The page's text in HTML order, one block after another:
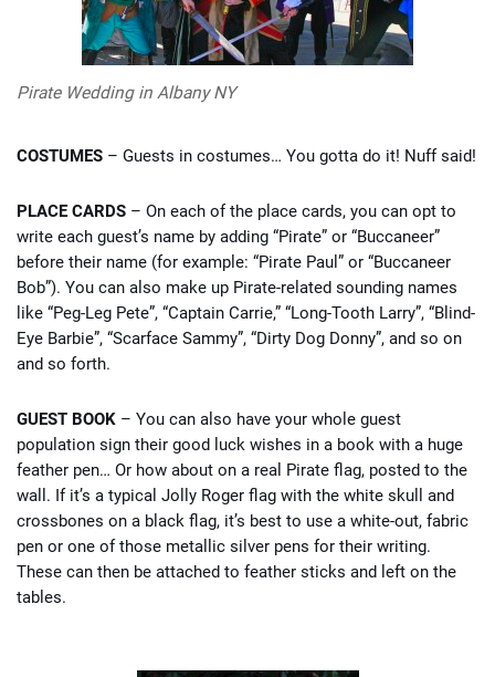
Pirate Wedding in Albany NY
COSTUMES – Guests in costumes… You gotta do it! Nuff said!
PLACE CARDS – On each of the place cards, you can opt to
write each guest’s name by adding “Pirate” or “Buccaneer”
before their name (for example: “Pirate Paul” or “Buccaneer
Bob”). You can also make up Pirate-related sounding names
like “Peg-Leg Pete”, “Captain Carrie,” “Long-Tooth Larry”, “Blind-
Eye Barbie”, “Scarface Sammy”, “Dirty Dog Donny”, and so on
and so forth.
GUEST BOOK – You can also have your whole guest
population sign their good luck wishes in a book with a huge
feather pen… Or how about on a real Pirate flag, posted to the
wall. If it’s a typical Jolly Roger flag with the white skull and
crossbones on a black flag, it’s best to use a white-out, fabric
pen or one of those metallic silver pens for their writing.
These can then be attached to feather sticks and left on the
tables.